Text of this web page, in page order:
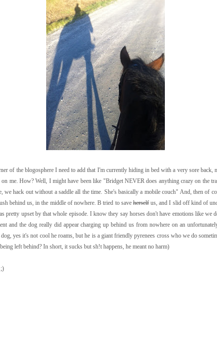
of the blogosphere I need to add that I'm currently hiding in bed with a very sore
on me. How? Well, I might have been like "Bridget NEVER does anything crazy on the
hack out without a saddle all the time. She's basically a mobile couch" And, then of
behind us, in the middle of nowhere. B tried to save herselfus, and I slid off kind of
pretty upset by that whole episode. I know they say horses don't have emotions like we
and the dog really did appear charging up behind us from nowhere on an
yes it's not cool he roams, but he is a giant friendly pyrenees cross who we do
left behind? In short, it sucks but sh!t happens, he meant no harm)